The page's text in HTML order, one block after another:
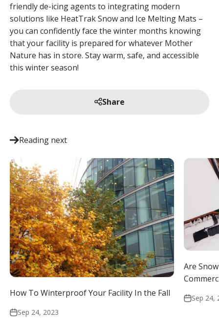
friendly de-icing agents to integrating modern
solutions like HeatTrak Snow and Ice Melting Mats –
you can confidently face the winter months knowing
that your facility is prepared for whatever Mother
Nature has in store. Stay warm, safe, and accessible
this winter season!
Share
Reading next
How To Winterproof Your Facility In the Fall
Sep 24, 2023
Are
Sep 24,